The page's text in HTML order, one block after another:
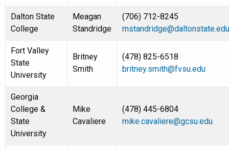
Dalton State
College
Meagan
Standridge
(706) 712-8245
mstandridge@daltonstate.edu
Fort Valley
State
University
Britney
Smith
(478) 825-6518
britney.smith@fvsu.edu
Georgia
College &
State
University
Mike
Cavaliere
(478) 445-6804
mike.cavaliere@gcsu.edu